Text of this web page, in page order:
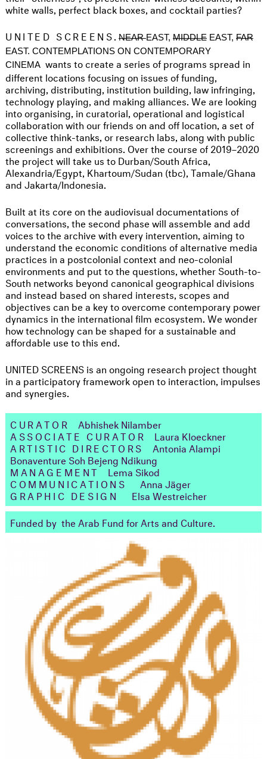
white walls, perfect black boxes, and cocktail parties?
UNITED SCREENS. NEAREAST, MIDDLE EAST, FAR
EAST. CONTEMPLATIONS ON CONTEMPORARY
CINEMA wants to create a series of programs spread in
different locations focusing on issues of funding,
archiving, distributing, institution building, law infringing,
technology playing, and making alliances. We are looking
into organising, in curatorial, operational and logistical
collaboration with our friends on and off location, a set of
collective think-tanks, or research labs, along with public
screenings and exhibitions. Over the course of 2019–2020
the project will take us to Durban/South Africa,
Alexandria/Egypt, Khartoum/Sudan (tbc), Tamale/Ghana
and Jakarta/Indonesia.
Built at its core on the audiovisual documentations of
conversations, the second phase will assemble and add
voices to the archive with every intervention, aiming to
understand the economic conditions of alternative media
practices in a postcolonial context and neo-colonial
environments and put to the questions, whether South-to-
South networks beyond canonical geographical divisions
and instead based on shared interests, scopes and
objectives can be a key to overcome contemporary power
dynamics in the international film ecosystem. We wonder
how technology can be shaped for a sustainable and
affordable use to this end.
UNITED SCREENS is an ongoing research project thought
in a participatory framework open to interaction, impulses
and synergies.
CURATOR
Abhishek Nilamber
ASSOCIATE CURATOR
Laura Kloeckner
ARTISTIC DIRECTORS
Antonia Alampi
Bonaventure Soh Bejeng Ndikung
MANAGEMENT
Lema Sikod
COMMUNICATIONS
Anna Jäger
GRAPHIC DESIGN
Elsa Westreicher
Funded by the Arab Fund for Arts and Culture.